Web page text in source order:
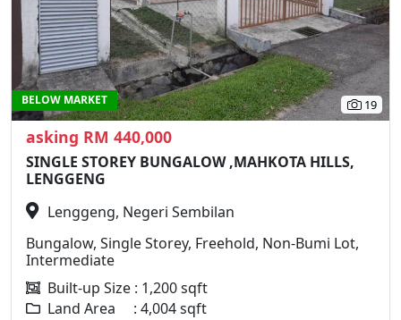
19
BELOW MARKET
asking RM 440,000
SINGLE STOREY BUNGALOW ,MAHKOTA HILLS,
LENGGENG
Lenggeng, Negeri Sembilan
Bungalow, Single Storey, Freehold, Non-Bumi Lot,
Intermediate
Built-up Size : 1,200 sqft
Land Area : 4,004 sqft